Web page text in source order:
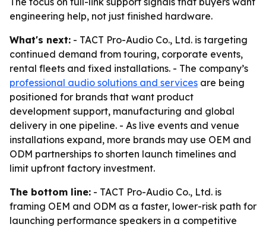
engineering help, not just finished hardware.
What's next: - TACT Pro-Audio Co., Ltd. is targeting
continued demand from touring, corporate events,
rental fleets and fixed installations. - The company’s
professional audio solutions and services are being
positioned for brands that want product
development support, manufacturing and global
delivery in one pipeline. - As live events and venue
installations expand, more brands may use OEM and
ODM partnerships to shorten launch timelines and
limit upfront factory investment.
The bottom line: - TACT Pro-Audio Co., Ltd. is
framing OEM and ODM as a faster, lower-risk path for
launching performance speakers in a competitive